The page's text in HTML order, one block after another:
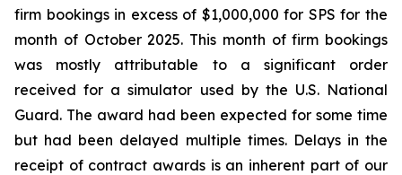
firm bookings in excess of $1,000,000 for SPS for the
month of October 2025. This month of firm bookings
was mostly attributable to a significant order
received for a simulator used by the U.S. National
Guard. The award had been expected for some time
but had been delayed multiple times. Delays in the
receipt of contract awards is an inherent part of our